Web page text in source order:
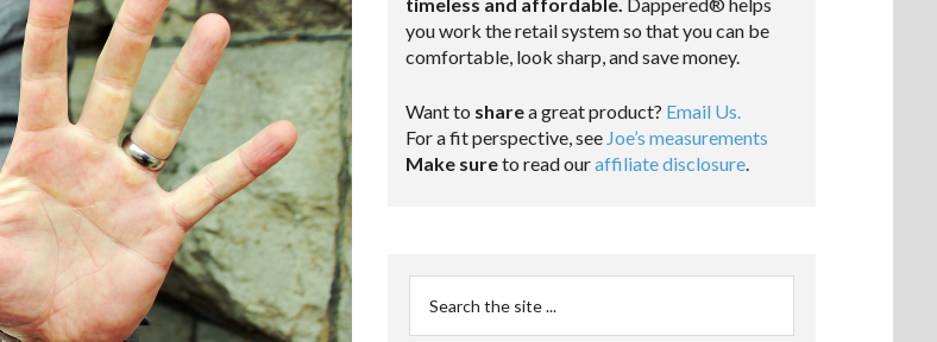
you work the retail system so that you can be
comfortable, look sharp, and save money.
Want to sharea great product? Email Us.
For a fit perspective, see Joe’s measurements
Make sureto read ouraffiliate disclosure.